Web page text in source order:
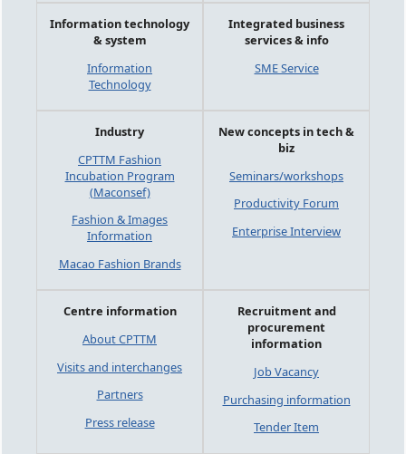
Information technology
& system
Information
Technology
Integrated business
services & info
SME Service
Industry
CPTTM Fashion
Incubation Program
(Maconsef)
Fashion & Images
Information
Macao Fashion Brands
New concepts in tech &
biz
Seminars/workshops
Productivity Forum
Enterprise Interview
Centre information
About CPTTM
Visits and interchanges
Partners
Press release
Recruitment and
procurement
information
Job Vacancy
Purchasing information
Tender Item